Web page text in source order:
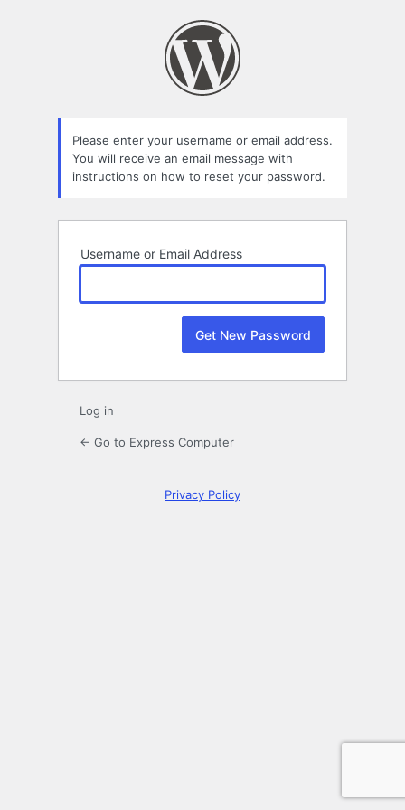
Please enter your username or email address.
You will receive an email message with
instructions on how to reset your password.
Username or Email Address
Log in
← Go to Express Computer
Privacy Policy